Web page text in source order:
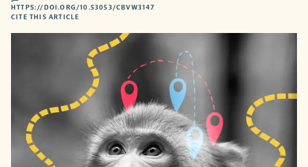
comments
HTTPS://DOI.ORG/10.53053/CBVW3147
CITE THIS ARTICLE